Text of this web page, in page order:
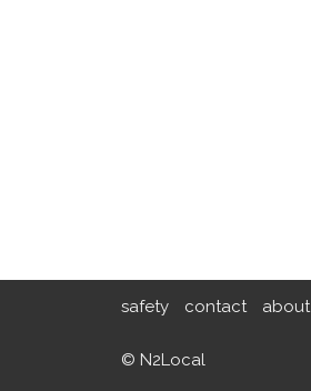
safety contact about
© N2Local